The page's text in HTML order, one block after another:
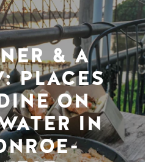
& A
PLACES
ON
IN